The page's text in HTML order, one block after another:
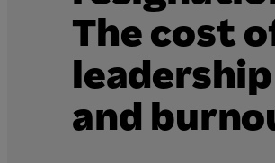
The cost
leadership
and